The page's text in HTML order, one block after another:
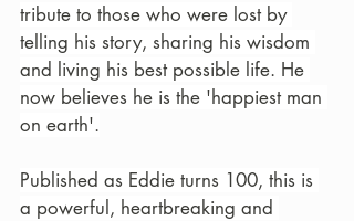
tribute to those who were lost by
telling his story, sharing his wisdom
and living his best possible life. He
now believes he is the 'happiest man
on earth'.
Published as Eddie turns 100, this is
a powerful, heartbreaking and